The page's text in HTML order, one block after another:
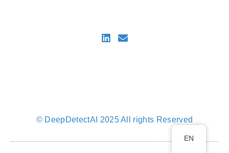
© DeepDetectAI 2025 All rights Reserved
EN